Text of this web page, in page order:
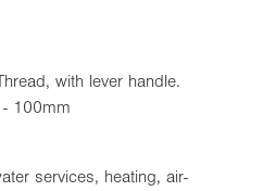
with lever handle.
100mm
services, heating, air-